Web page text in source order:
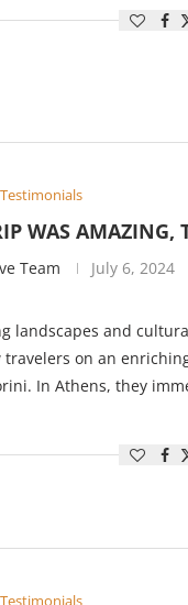
Testimonials
WAS AMAZING,
Team July 6, 2024
landscapes and
on an
In Athens, they
Testimonials